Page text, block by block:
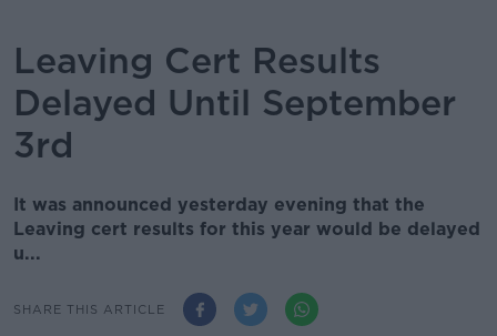
Leaving Cert Results
Delayed Until September
3rd
It was announced yesterday evening that the
Leaving cert results for this year would be delayed
u...
SHARE THIS ARTICLE